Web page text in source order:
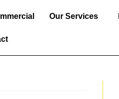
Our Services